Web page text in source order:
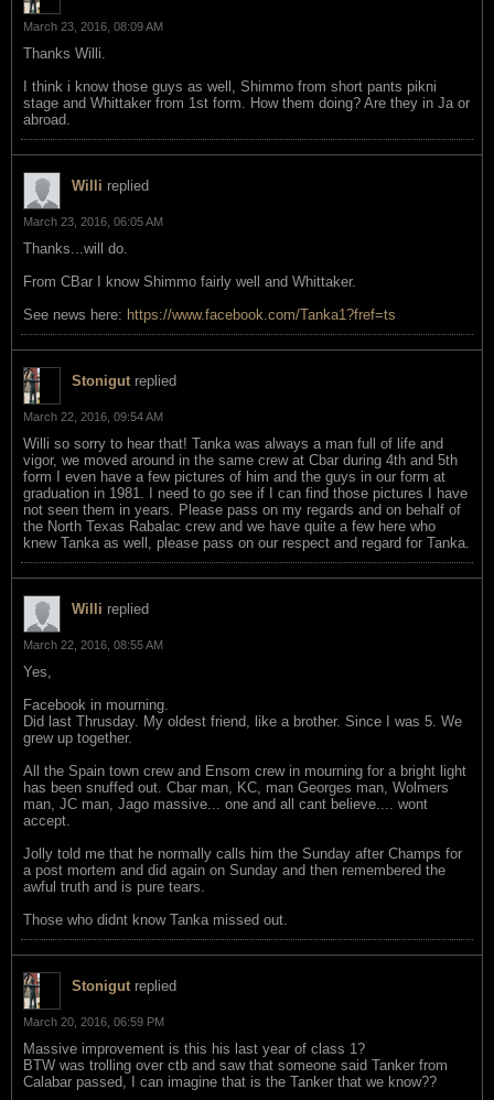
March 23, 2016, 08:09 AM
Thanks Willi.
I think i know those guys as well, Shimmo from short pants pikni
stage and Whittaker from 1st form. How them doing? Are they in Ja or
abroad.
Willi replied
March 23, 2016, 06:05 AM
Thanks...will do.
From CBar I know Shimmo fairly well and Whittaker.
See news here: https://www.facebook.com/Tanka1?fref=ts
Stonigut replied
March 22, 2016, 09:54 AM
Willi so sorry to hear that! Tanka was always a man full of life and
vigor, we moved around in the same crew at Cbar during 4th and 5th
form I even have a few pictures of him and the guys in our form at
graduation in 1981. I need to go see if I can find those pictures I have
not seen them in years. Please pass on my regards and on behalf of
the North Texas Rabalac crew and we have quite a few here who
knew Tanka as well, please pass on our respect and regard for Tanka.
Willi replied
March 22, 2016, 08:55 AM
Yes,
Facebook in mourning.
Did last Thrusday. My oldest friend, like a brother. Since I was 5. We
grew up together.
All the Spain town crew and Ensom crew in mourning for a bright light
has been snuffed out. Cbar man, KC, man Georges man, Wolmers
man, JC man, Jago massive... one and all cant believe.... wont
accept.
Jolly told me that he normally calls him the Sunday after Champs for
a post mortem and did again on Sunday and then remembered the
awful truth and is pure tears.
Those who didnt know Tanka missed out.
Stonigut replied
March 20, 2016, 06:59 PM
Massive improvement is this his last year of class 1?
BTW was trolling over ctb and saw that someone said Tanker from
Calabar passed, I can imagine that is the Tanker that we know??